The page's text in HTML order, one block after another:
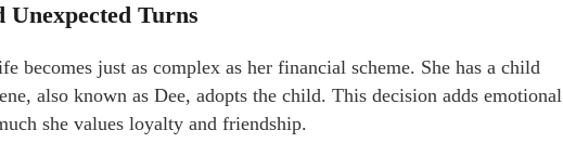
Turns
becomes just as complex as her financial scheme. She has a child
also known as Dee, adopts the child. This decision adds emotional
she values loyalty and friendship.